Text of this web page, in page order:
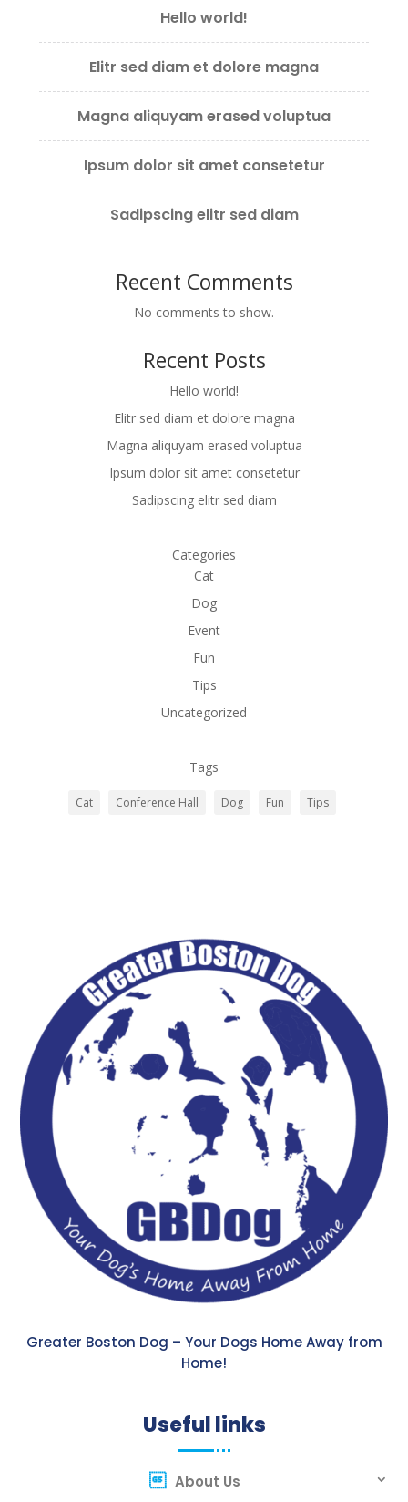
Hello world!
Elitr sed diam et dolore magna
Magna aliquyam erased voluptua
Ipsum dolor sit amet consetetur
Sadipscing elitr sed diam
Recent Comments
No comments to show.
Recent Posts
Hello world!
Elitr sed diam et dolore magna
Magna aliquyam erased voluptua
Ipsum dolor sit amet consetetur
Sadipscing elitr sed diam
Categories
Cat
Dog
Event
Fun
Tips
Uncategorized
Tags
Cat Conference Hall Dog Fun Tips
Greater Boston Dog – Your Dogs Home Away from
Home!
Useful links
About Us